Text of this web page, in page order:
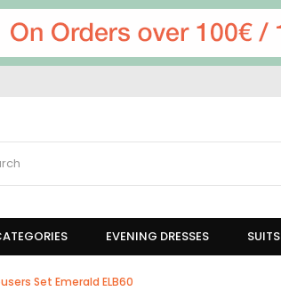
EVENING DRESSES SUITS
Set Emerald ELB60